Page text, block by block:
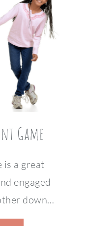
Game
is a great
engaged
down…